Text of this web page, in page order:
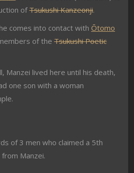
ofTsukushi Kanzeonji.
comes into contact with Ōtomo
of the Tsukushi Poetic
Manzei lived here until his death,
one son with a woman
of 3 men who claimed a 5th
Manzei.